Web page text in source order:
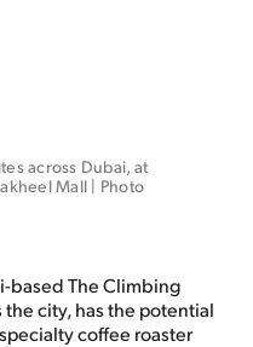
across Dubai, at
Mall | Photo
based The Climbing
city, has the potential
coffee roaster